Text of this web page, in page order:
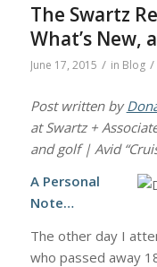
The Swartz
What’s New,
June 17, 2015 / in Blog /
Post written by
at Swartz +
and golf | Avid
A Personal
Note…
The other day I
who passed away